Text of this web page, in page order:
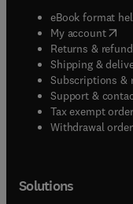
eBook format
My account(
Returns &
Shipping &
Subscriptions &
Support &
Tax exempt
Withdrawal order
Solutions